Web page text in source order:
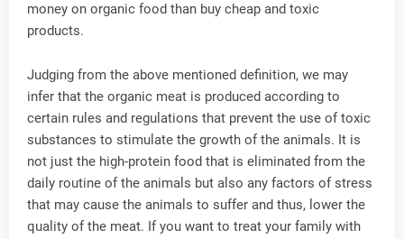
money on organic food than buy cheap and toxic
products.
Judging from the above mentioned definition, we may
infer that the organic meat is produced according to
certain rules and regulations that prevent the use of toxic
substances to stimulate the growth of the animals. It is
not just the high-protein food that is eliminated from the
daily routine of the animals but also any factors of stress
that may cause the animals to suffer and thus, lower the
quality of the meat. If you want to treat your family with